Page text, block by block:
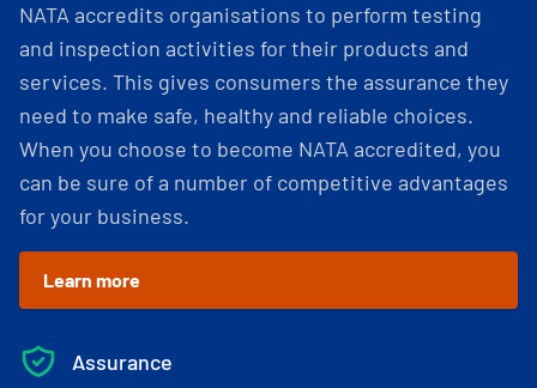
NATA accredits organisations to perform testing
and inspection activities for their products and
services. This gives consumers the assurance they
need to make safe, healthy and reliable choices.
When you choose to become NATA accredited, you
can be sure of a number of competitive advantages
for your business.
Learn more
Assurance